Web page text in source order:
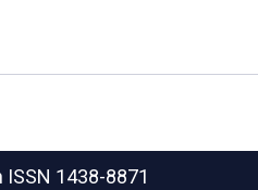
ISSN 1438-8871